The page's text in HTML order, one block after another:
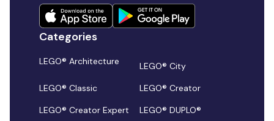
Categories
LEGO® Architecture
LEGO® City
LEGO® Classic
LEGO® Creator
LEGO® Creator Expert
LEGO® DUPLO®